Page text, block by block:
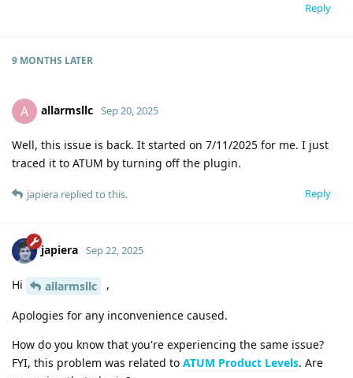
Reply
9 MONTHS LATER
A allarmsllc Sep 20, 2025
Well, this issue is back. It started on 7/11/2025 for me. I just
traced it to ATUM by turning off the plugin.
Reply
japiera replied to this.
japiera Sep 22, 2025
Hi allarmsllc ,
Apologies for any inconvenience caused.
How do you know that you're experiencing the same issue?
FYI, this problem was related to ATUM Product Levels. Are